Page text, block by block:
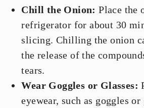
Chill the Onion: Place the
refrigerator for about 30
slicing. Chilling the onion
the release of the
tears.
Wear Goggles or Glasses:
eyewear, such as goggles or